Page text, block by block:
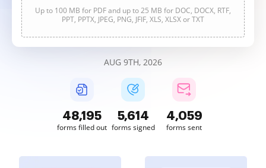
Up to 100 MB for PDF and up to 25 MB for DOC, DOCX, RTF,
PPT, PPTX, JPEG, PNG, JFIF, XLS, XLSX or TXT
AUG 9TH, 2026
48,196
forms filled out
5,614
forms signed
4,060
forms sent